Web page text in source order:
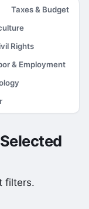
Taxes & Budget
Rights
& Employment
filters.